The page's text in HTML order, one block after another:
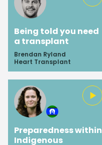
Being told you need
a transplant
Brendan Ryland
Heart Transplant
Preparedness within
Indigenous